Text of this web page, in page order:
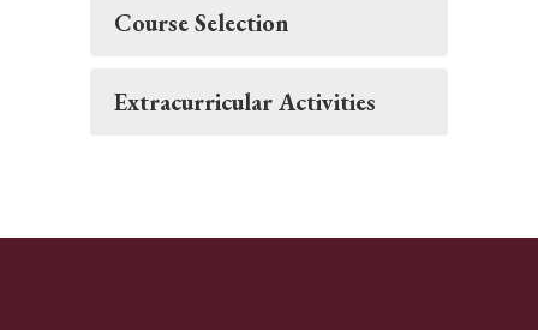
Course Selection
Extracurricular Activities